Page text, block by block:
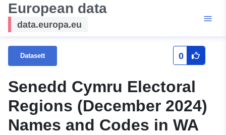
European data
data.europa.eu
Datasett 0
Senedd Cymru Electoral
Regions (December 2024)
Names and Codes in WA